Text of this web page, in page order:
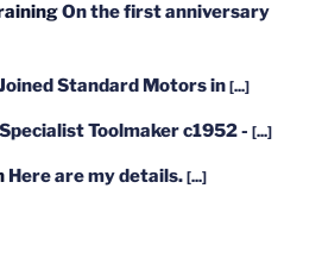
On the first anniversary
Standard Motors in[...]
Specialist Toolmaker c1952 - [...]
Here are my details. [...]